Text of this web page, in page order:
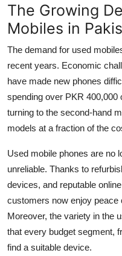
The Growing
Mobiles in
The demand for used
recent years. Economic
have made new phones
spending over PKR 400,000
turning to the second-hand
models at a fraction of the
Used mobile phones are no
unreliable. Thanks to
devices, and reputable
customers now enjoy peace
Moreover, the variety in the
that every budget segment,
find a suitable device.